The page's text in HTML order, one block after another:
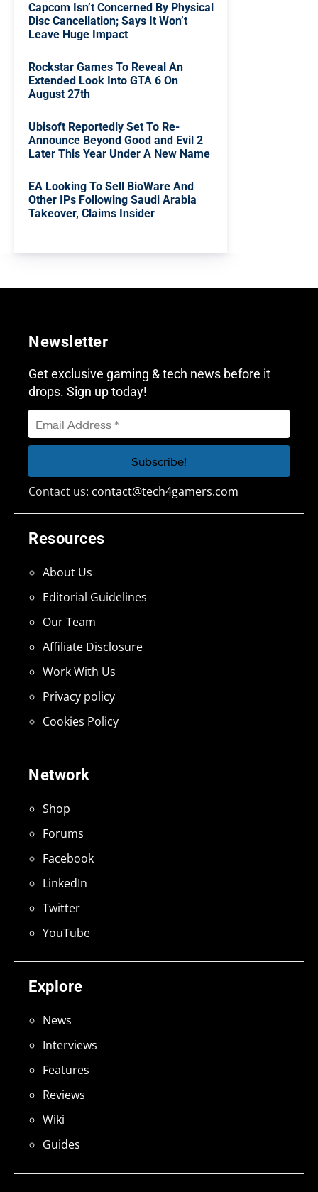
Capcom Isn’t Concerned By Physical
Disc Cancellation; Says It Won’t
Leave Huge Impact
Rockstar Games To Reveal An
Extended Look Into GTA 6 On
August 27th
Ubisoft Reportedly Set To Re-
Announce Beyond Good and Evil 2
Later This Year Under A New Name
EA Looking To Sell BioWare And
Other IPs Following Saudi Arabia
Takeover, Claims Insider
Explore
News
Interviews
Features
Reviews
Wiki
Guides
Network
Shop
Forums
Facebook
LinkedIn
Twitter
YouTube
Resources
About Us
Editorial Guidelines
Our Team
Affiliate Disclosure
Work With Us
Privacy policy
Cookies Policy
Newsletter
Get exclusive gaming & tech news before it
drops. Sign up today!
Contact us: contact@tech4gamers.com